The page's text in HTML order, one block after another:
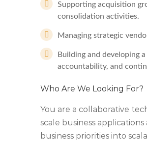
Supporting acquisition
consolidation activities.
Managing strategic
Building and developing
accountability, and
Who Are We Looking For?
You are a collaborative
scale business
business priorities into